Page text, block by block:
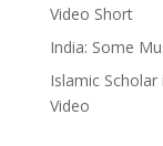
Video Short
India: Some
Islamic
Video